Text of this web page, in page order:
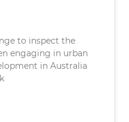
to inspect the
engaging in urban
in Australia